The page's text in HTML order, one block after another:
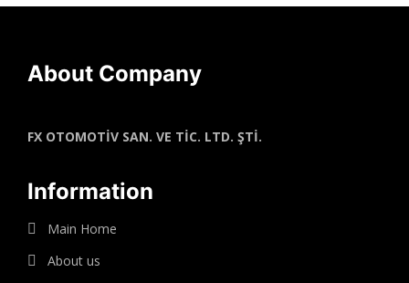
About Company
FX OTOMOTİV SAN. VE TİC. LTD. ŞTİ.
Information
Main Home
About us